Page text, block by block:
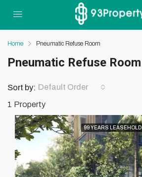
Home Pneumatic Refuse Room
Pneumatic Refuse Room
1 Property
Sort by: Default Order
99 YEARS LEASEHOLD